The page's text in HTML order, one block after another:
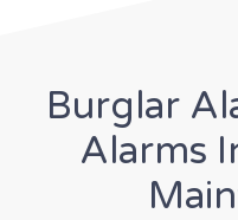
Burglar
Alarms